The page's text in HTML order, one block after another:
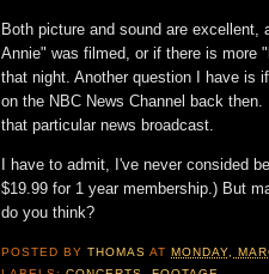
Both picture and sound are excellent,
Annie" was filmed, or if there is more
that night. Another question I have is
on the NBC News Channel back
that particular news broadcast.
I have to admit, I've never consided
$19.99 for 1 year membership.) But
do you think?
POSTED BYTHOMAS AT MONDAY,